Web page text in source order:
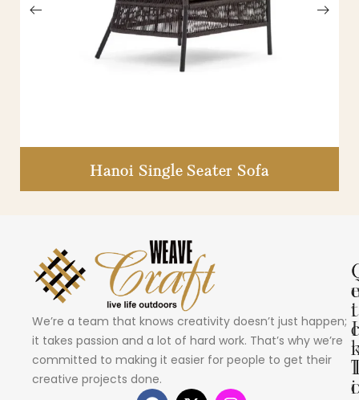
Hanoi Single Seater Sofa
We’re a team that knows creativity doesn’t just happen;
it takes passion and a lot of hard work. That’s why we’re
committed to making it easier for people to get their
creative projects done.
i
c
i
e
t
I